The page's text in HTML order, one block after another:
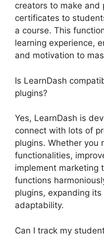
creators to make and
certificates to
a course. This
learning experience,
and motivation to
Is LearnDash
plugins?
Yes, LearnDash is
connect with lots of
plugins. Whether you
functionalities,
implement marketing
functions
plugins, expanding
adaptability.
Can I track my